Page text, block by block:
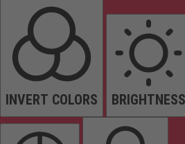
INVERT COLORS BRIGHTNESS